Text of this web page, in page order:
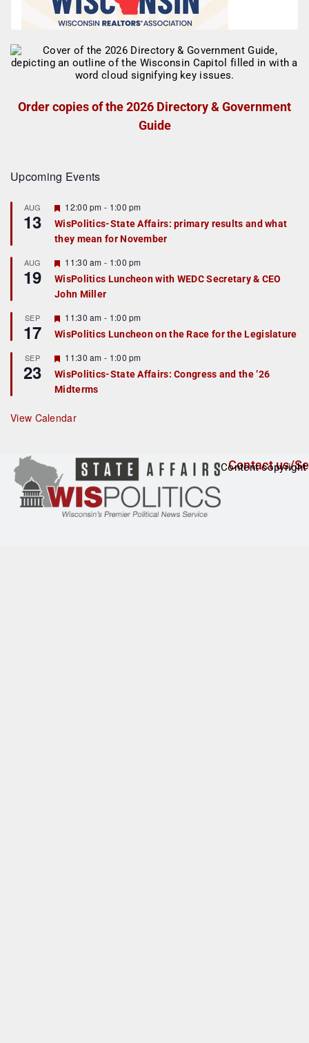
Order copies of the 2026 Directory & Government
Guide
Upcoming Events
AUG
13
F
e
a
t
r
e
d
12:00 pm - 1:00 pm
WisPolitics-State Affairs: primary results and what
they mean for November
AUG
19
F
e
a
t
r
e
d
11:30 am - 1:00 pm
WisPolitics Luncheon with WEDC Secretary & CEO
John Miller
SEP
17
F
e
a
u
r
e
d
11:30 am - 1:00 pm
WisPolitics Luncheon on the Race for the Legislature
SEP
23
F
e
a
t
r
e
11:30 am - 1:00 pm
WisPolitics-State Affairs: Congress and the ’26
Midterms
View Calendar
Contact us/
Content